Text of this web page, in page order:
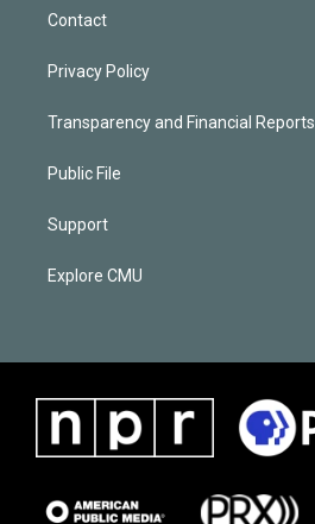
Contact
Privacy Policy
Transparency and Financial Reports
Public File
Support
Explore CMU